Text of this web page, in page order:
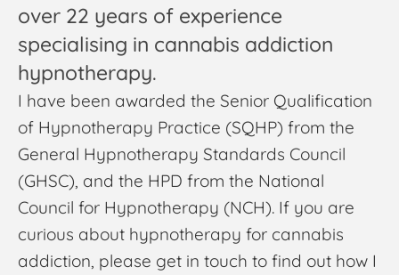
over 22 years of experience
specialising in cannabis addiction
hypnotherapy.
I have been awarded the Senior Qualification
of Hypnotherapy Practice (SQHP) from the
General Hypnotherapy Standards Council
(GHSC), and the HPD from the National
Council for Hypnotherapy (NCH). If you are
curious about hypnotherapy for cannabis
addiction , please get in touch to find out how I